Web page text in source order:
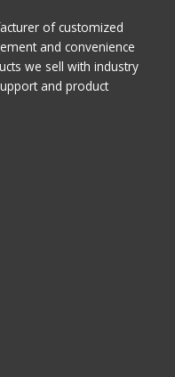
of customized
and convenience
we sell with industry
and product